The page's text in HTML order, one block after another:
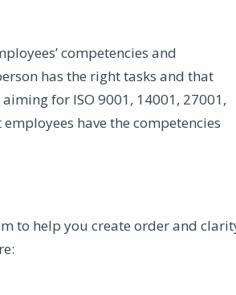
competencies and
has the right tasks and that
for ISO 9001, 14001, 27001,
have the competencies
to help you create order and